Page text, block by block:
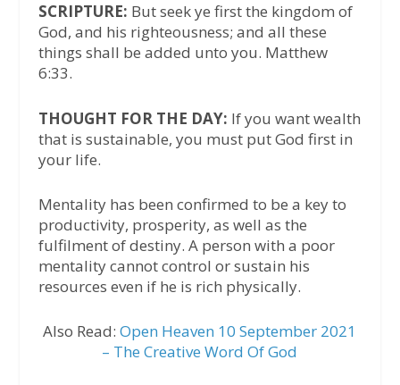
SCRIPTURE: But seek ye first the kingdom of
God, and his righteousness; and all these
things shall be added unto you. Matthew
6:33.
THOUGHT FOR THE DAY: If you want wealth
that is sustainable, you must put God first in
your life.
Mentality has been confirmed to be a key to
productivity, prosperity, as well as the
fulfilment of destiny. A person with a poor
mentality cannot control or sustain his
resources even if he is rich physically.
Also Read:Open Heaven 10 September 2021
– The Creative Word Of God